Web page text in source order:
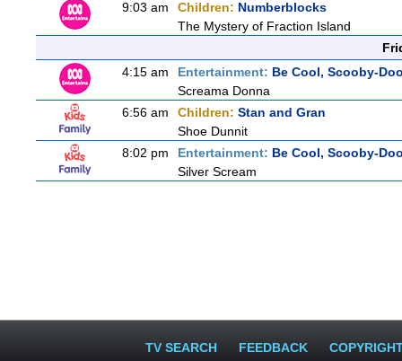
9:03 am
Children: Numberblocks
The Mystery of Fraction Island
4:15 am
Entertainment: Be Cool, Scooby-
Screama Donna
6:56 am
Children: Stan and Gran
Shoe Dunnit
8:02 pm
Entertainment: Be Cool, Scooby-
Silver Scream
TV SEARCH FEEDBACK